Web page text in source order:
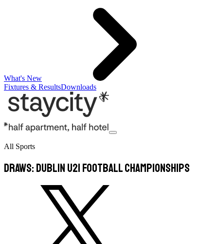
What's New
Fixtures & ResultsDownloads
All Sports
Draws: Dublin U21 Football Championships